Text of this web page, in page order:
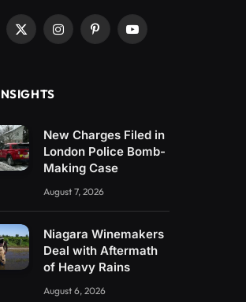
X
InstagramPinterestYouTube
New Charges Filed in
London Police Bomb-
Making Case
August 7, 2026
Niagara Winemakers
Deal with Aftermath
of Heavy Rains
August 6, 2026